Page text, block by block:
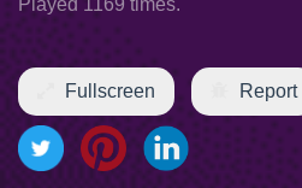
Played 1169 times.
Fullscreen Report